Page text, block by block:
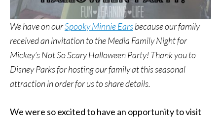
We have on ourSpooky Minnie Earsbecause our family
received an invitation to the Media Family Night for
Mickey’s Not So Scary Halloween Party! Thank you to
Disney Parks for hosting our family at this seasonal
attraction in order for us to share details.
We were so excited to have an opportunity to visit